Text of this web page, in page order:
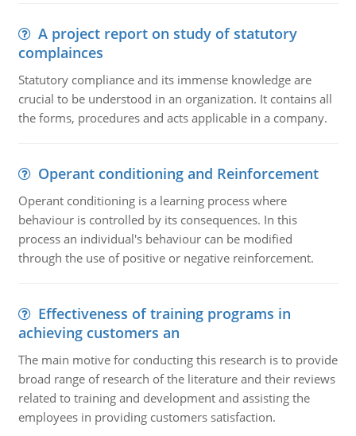
A project report on study of statutory
complainces
Statutory compliance and its immense knowledge are
crucial to be understood in an organization. It contains all
the forms, procedures and acts applicable in a company.
Operant conditioning and Reinforcement
Operant conditioning is a learning process where
behaviour is controlled by its consequences. In this
process an individual's behaviour can be modified
through the use of positive or negative reinforcement.
Effectiveness of training programs in
achieving customers an
The main motive for conducting this research is to provide
broad range of research of the literature and their reviews
related to training and development and assisting the
employees in providing customers satisfaction.